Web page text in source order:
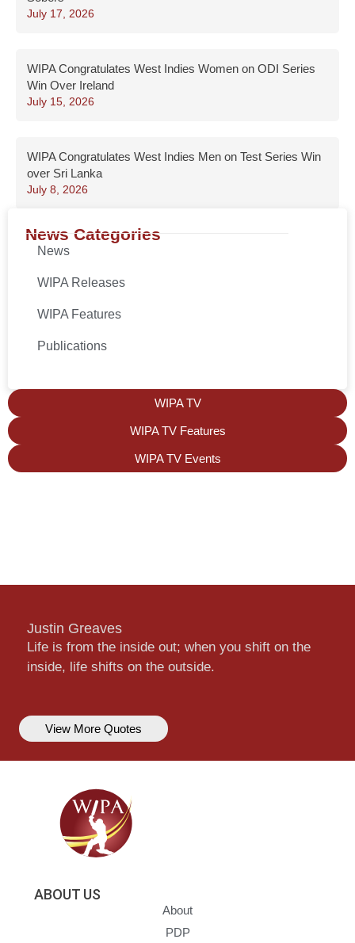
July 17, 2026
WIPA Congratulates West Indies Women on ODI Series
Win Over Ireland
July 15, 2026
WIPA Congratulates West Indies Men on Test Series Win
over Sri Lanka
July 8, 2026
News Categories
News
WIPA Releases
WIPA Features
Publications
WIPA TV
WIPA TV Features
WIPA TV Events
Justin Greaves
Life is from the inside out; when you shift on the
inside, life shifts on the outside.
View More Quotes
ABOUT US
About
PDP